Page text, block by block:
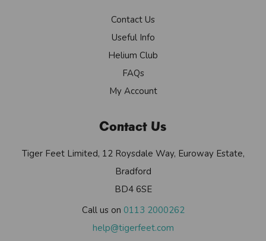
Contact Us
Useful Info
Helium Club
FAQs
My Account
Contact Us
Tiger Feet Limited, 12 Roysdale Way, Euroway Estate,
Bradford
BD4 6SE
Call us on 0113 2000262
help@tigerfeet.com